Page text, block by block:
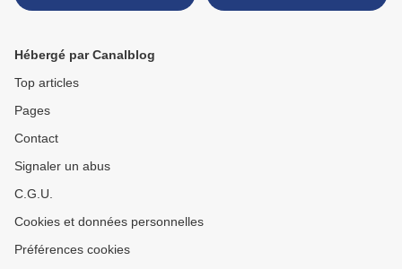
argent, à coq à trois
"Jacques Gloria"
Hébergé par Canalblog
Top articles
Pages
Contact
Signaler un abus
C.G.U.
Cookies et données personnelles
Préférences cookies